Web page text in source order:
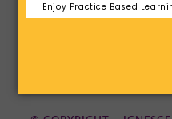
Enjoy Practice Based